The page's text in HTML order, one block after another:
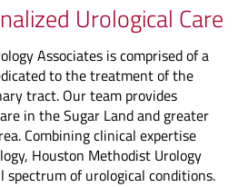
Urological Care
Associates is comprised of a
to the treatment of the
tract. Our team provides
in the Sugar Land and greater
Combining clinical expertise
Houston Methodist Urology
spectrum of urological conditions.